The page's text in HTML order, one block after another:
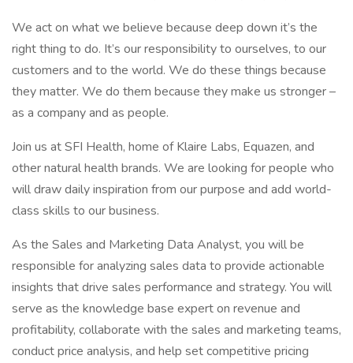
We act on what we believe because deep down it’s the
right thing to do. It’s our responsibility to ourselves, to our
customers and to the world. We do these things because
they matter. We do them because they make us stronger –
as a company and as people.
Join us at SFI Health, home of Klaire Labs, Equazen, and
other natural health brands. We are looking for people who
will draw daily inspiration from our purpose and add world-
class skills to our business.
As the Sales and Marketing Data Analyst, you will be
responsible for analyzing sales data to provide actionable
insights that drive sales performance and strategy. You will
serve as the knowledge base expert on revenue and
profitability, collaborate with the sales and marketing teams,
conduct price analysis, and help set competitive pricing